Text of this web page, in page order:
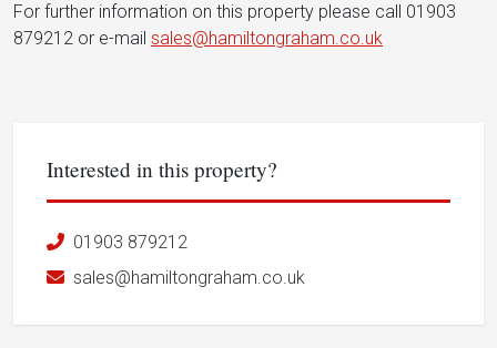
For further information on this property please call 01903
879212 or e-mail sales@hamiltongraham.co.uk
Interested in this property?
01903 879212
sales@hamiltongraham.co.uk